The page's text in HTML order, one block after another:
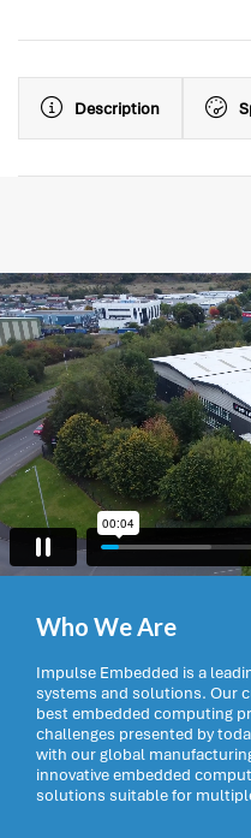
Description
Who We Are
Impulse Embedded is a
systems and solutions. Our
best embedded computing
challenges presented by
with our global
innovative embedded
solutions suitable for